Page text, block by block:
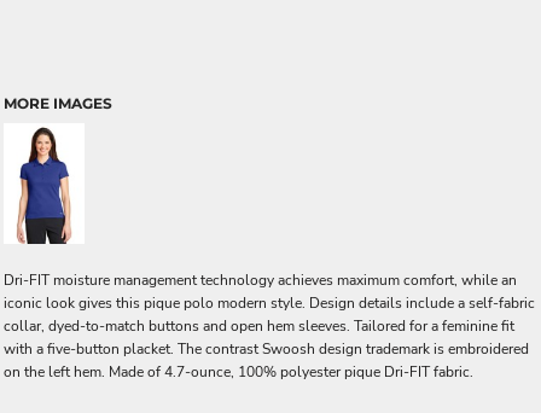
MORE IMAGES
Dri-FIT moisture management technology achieves maximum comfort, while an
iconic look gives this pique polo modern style. Design details include a self-fabric
collar, dyed-to-match buttons and open hem sleeves. Tailored for a feminine fit
with a five-button placket. The contrast Swoosh design trademark is embroidered
on the left hem. Made of 4.7-ounce, 100% polyester pique Dri-FIT fabric.